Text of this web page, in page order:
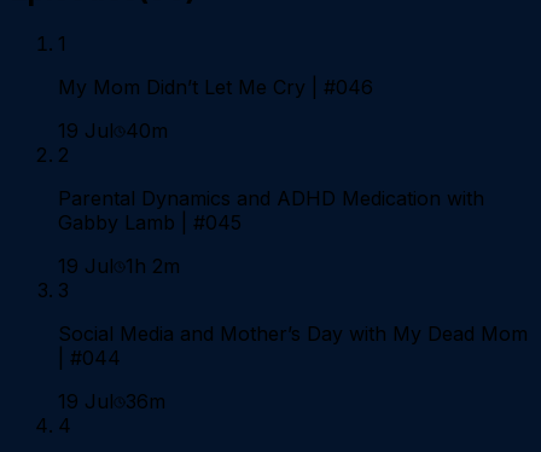
1
My Mom Didn’t Let Me Cry | #046
19 Jul 40m
2
Parental Dynamics and ADHD Medication with
Gabby Lamb | #045
19 Jul 1h 2m
3
Social Media and Mother’s Day with My Dead Mom
| #044
19 Jul 36m
4